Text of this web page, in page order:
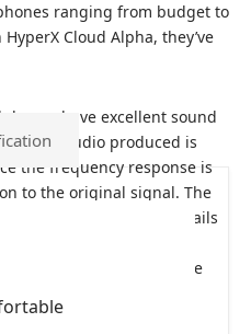
ranging from budget to
Cloud Alpha, they’ve
have excellent sound
The audio produced is
the frequency response is
to the original signal. The
allows small game details
performance
It provides a studio-like